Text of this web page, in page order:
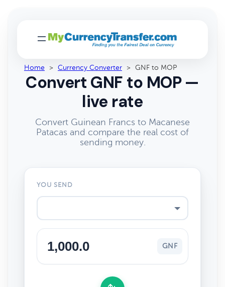
Home > Currency Converter > GNF to MOP
Convert GNF to MOP —
live rate
Convert Guinean Francs to Macanese
Patacas and compare the real cost of
sending money.
YOU SEND
GNF